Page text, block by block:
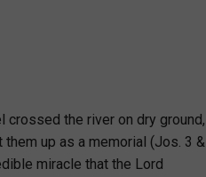
crossed the river on dry ground,
up as a memorial (Jos. 3 &
miracle that the Lord